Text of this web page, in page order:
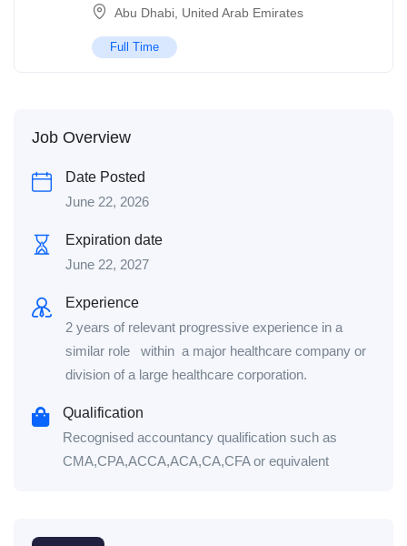
Abu Dhabi United Arab Emirates
Full Time
Job Overview
Date Posted
June 22, 2026
Expiration date
June 22, 2027
Experience
2 years of relevant progressive experience in a
similar role within a major healthcare company or
division of a large healthcare corporation.
Qualification
Recognised accountancy qualification such as
CMA,CPA,ACCA,ACA,CA,CFA or equivalent